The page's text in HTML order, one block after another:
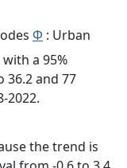
Φ : Urban
a 95%
36.2 and 77
2022.
the trend is